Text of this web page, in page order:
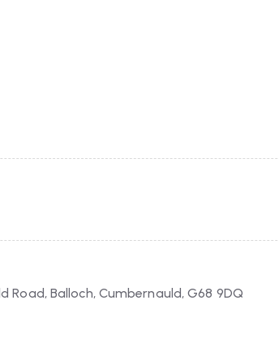
Road, Balloch, Cumbernauld, G68 9DQ